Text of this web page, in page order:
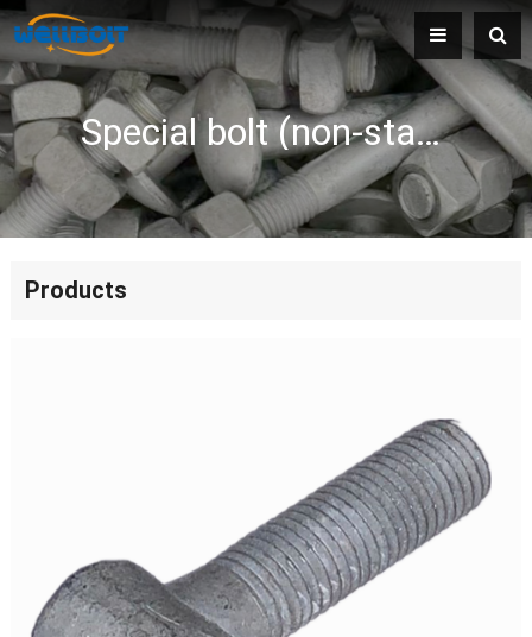
Special bolt (non-standard bolt)
Products